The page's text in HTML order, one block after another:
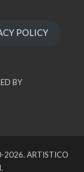
POLICY
BY
ARTISTICO